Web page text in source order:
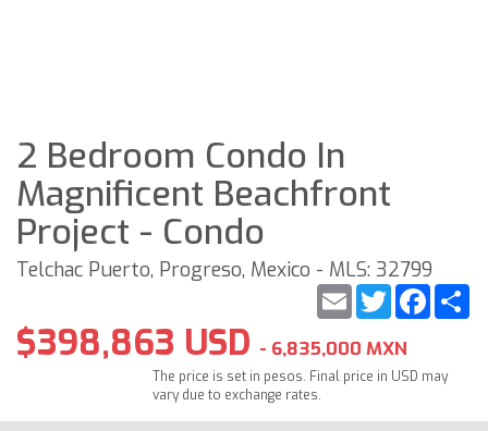
2 Bedroom Condo In
Magnificent Beachfront
Project - Condo
Telchac Puerto, Progreso, Mexico - MLS: 32799
Twitter
Email
$398,863 USD - 6,835,000 MXN
The price is set in pesos. Final price in USD may
vary due to exchange rates.